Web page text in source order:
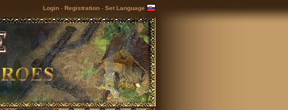
Login - Registration - Set Language